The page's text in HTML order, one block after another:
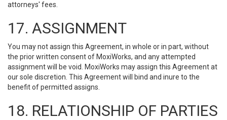
attorneys' fees.
17. ASSIGNMENT
You may not assign this Agreement, in whole or in part, without
the prior written consent of MoxiWorks, and any attempted
assignment will be void. MoxiWorks may assign this Agreement at
our sole discretion. This Agreement will bind and inure to the
benefit of permitted assigns.
18. RELATIONSHIP OF PARTIES